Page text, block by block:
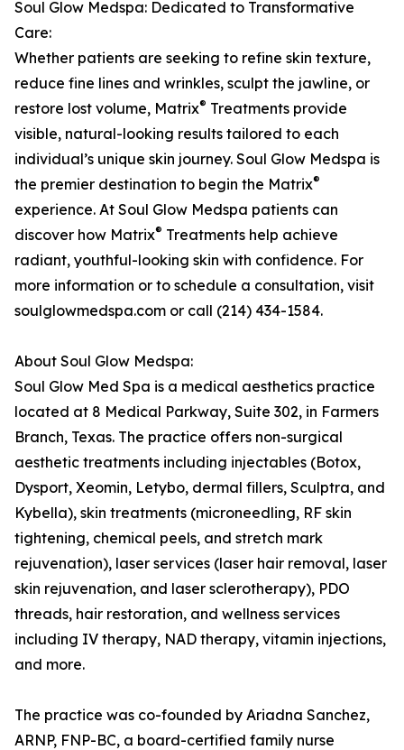
Soul Glow Medspa: Dedicated to Transformative
Care:
Whether patients are seeking to refine skin texture,
reduce fine lines and wrinkles, sculpt the jawline, or
restore lost volume, Matrix® Treatments provide
visible, natural-looking results tailored to each
individual’s unique skin journey. Soul Glow Medspa is
the premier destination to begin the Matrix®
experience. At Soul Glow Medspa patients can
discover how Matrix® Treatments help achieve
radiant, youthful-looking skin with confidence. For
more information or to schedule a consultation, visit
soulglowmedspa.com or call (214) 434-1584.
About Soul Glow Medspa:
Soul Glow Med Spa is a medical aesthetics practice
located at 8 Medical Parkway, Suite 302, in Farmers
Branch, Texas. The practice offers non-surgical
aesthetic treatments including injectables (Botox,
Dysport, Xeomin, Letybo, dermal fillers, Sculptra, and
Kybella), skin treatments (microneedling, RF skin
tightening, chemical peels, and stretch mark
rejuvenation), laser services (laser hair removal, laser
skin rejuvenation, and laser sclerotherapy), PDO
threads, hair restoration, and wellness services
including IV therapy, NAD therapy, vitamin injections,
and more.
The practice was co-founded by Ariadna Sanchez,
ARNP, FNP-BC, a board-certified family nurse